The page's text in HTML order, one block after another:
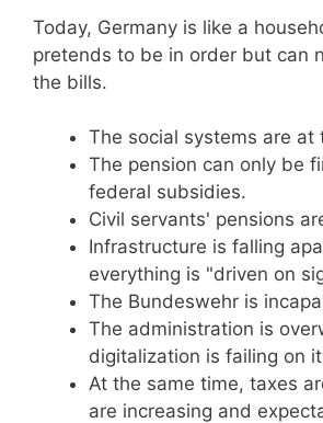
Today, Germany is like a
pretends to be in order but can
the bills.
The social systems are at
The pension can only be
federal subsidies.
Civil servants' pensions
Infrastructure is falling
everything is "driven on
The Bundeswehr is
The administration is
digitalization is failing on
At the same time, taxes
are increasing and